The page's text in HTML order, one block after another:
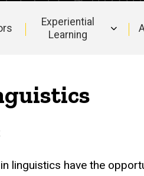
Experiential
Learning
linguistics have the